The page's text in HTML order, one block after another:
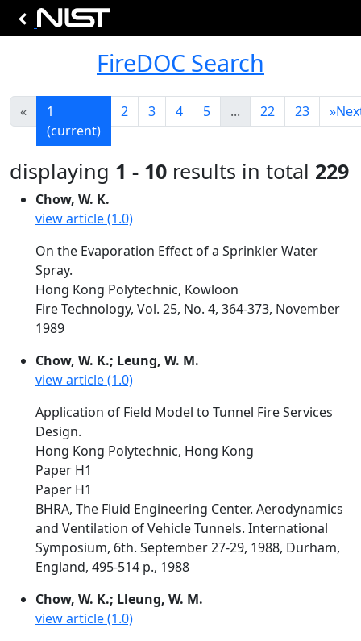
FireDOC Search
«
1
(current)
2 3 4 5 ... 22 23 »
displaying 1 - 10 results in total 229
Chow, W. K.
view article (1.0)
On the Evaporation Effect of a Sprinkler Water
Spray.
Hong Kong Polytechnic, Kowloon
Fire Technology, Vol. 25, No. 4, 364-373, November
1989
Chow, W. K.; Leung, W. M.
view article (1.0)
Application of Field Model to Tunnel Fire Services
Design.
Hong Kong Polytechnic, Hong Kong
Paper H1
Paper H1
BHRA, The Fluid Engineering Center. Aerodynamics
and Ventilation of Vehicle Tunnels. International
Symposium, 6th. September 27-29, 1988, Durham,
England, 495-514 p., 1988
Chow, W. K.; Lleung, W. M.
view article (1.0)